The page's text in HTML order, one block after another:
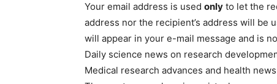
Your email address is used only to let the
address nor the recipient’s address will be
will appear in your e-mail message and is
Daily science news on research
Medical research advances and health news